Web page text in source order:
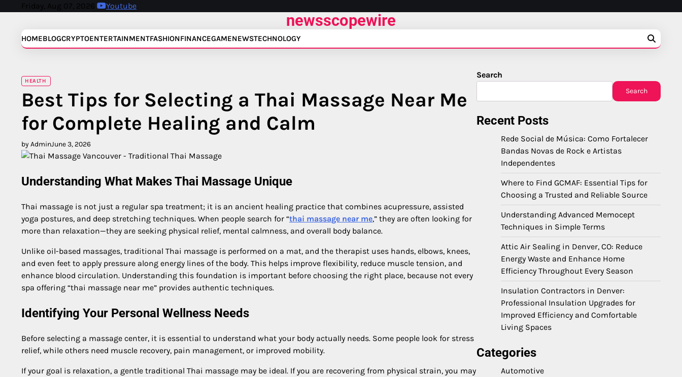
Friday, Aug 07, 2026 Youtube
newsscopewire
HOMEBLOGCRYPTOENTERTAINMENTFASHIONFINANCEGAMENEWSTECHNOLOGY
HEALTH
Best Tips for Selecting a Thai Massage Near Me
for Complete Healing and Calm
by AdminJune 3, 2026
Understanding What Makes Thai Massage Unique
Thai massage is not just a regular spa treatment; it is an ancient healing practice that combines acupressure, assisted
yoga postures, and deep stretching techniques. When people search for “thai massage near me,” they are often looking for
more than relaxation—they are seeking physical relief, mental calmness, and overall body balance.
Unlike oil-based massages, traditional Thai massage is performed on a mat, and the therapist uses hands, elbows, knees,
and even feet to apply pressure along energy lines of the body. This helps improve flexibility, reduce muscle tension, and
enhance blood circulation. Understanding this foundation is important before choosing the right place, because not every
spa offering “thai massage near me” provides authentic techniques.
Identifying Your Personal Wellness Needs
Before selecting a massage center, it is essential to understand what your body actually needs. Some people look for stress
relief, while others need muscle recovery, pain management, or improved mobility.
If your goal is relaxation, a gentle traditional Thai massage may be ideal. If you are recovering from physical strain, you may
Search
Search
Recent Posts
Rede Social de Música: Como Fortalecer
Bandas Novas de Rock e Artistas
Independentes
Where to Find GCMAF: Essential Tips for
Choosing a Trusted and Reliable Source
Understanding Advanced Memocept
Techniques in Simple Terms
Attic Air Sealing in Denver, CO: Reduce
Energy Waste and Enhance Home
Efficiency Throughout Every Season
Insulation Contractors in Denver:
Professional Insulation Upgrades for
Improved Efficiency and Comfortable
Living Spaces
Categories
Automotive